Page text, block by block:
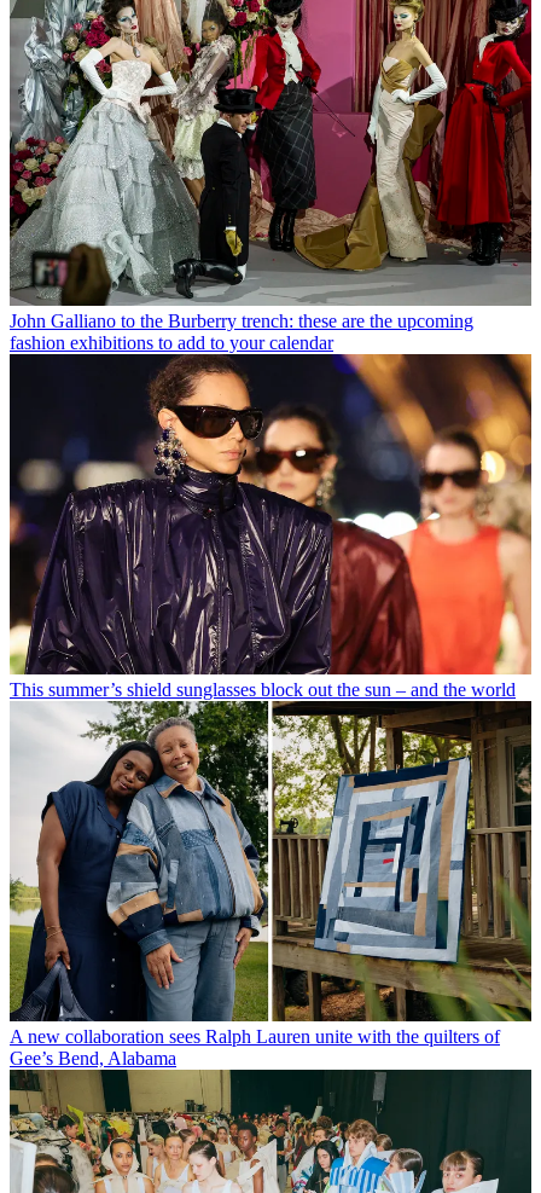
John Galliano to the Burberry trench: these are the upcoming
fashion exhibitions to add to your calendar
This summer’s shield sunglasses block out the sun – and the world
A new collaboration sees Ralph Lauren unite with the quilters of
Gee’s Bend, Alabama